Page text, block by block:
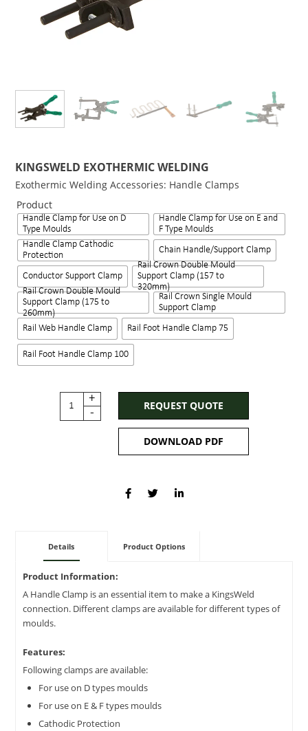
KINGSWELD EXOTHERMIC WELDING
Exothermic Welding Accessories: Handle Clamps
Product
Handle Clamp for Use on D
Type Moulds
Handle Clamp for Use on E and
F Type Moulds
Handle Clamp Cathodic
Protection
Chain Handle/Support Clamp
Conductor Support Clamp
Rail Crown Double Mould
Support Clamp (157 to
320mm)
Rail Crown Double Mould
Support Clamp (175 to
260mm)
Rail Crown Single Mould
Support Clamp
Rail Web Handle Clamp
Rail Foot Handle Clamp 75
Rail Foot Handle Clamp 100
+
-
REQUEST QUOTE
DOWNLOAD PDF
Details Product Options
Product Information:
A Handle Clamp is an essential item to make a KingsWeld
connection. Different clamps are available for different types of
moulds.
Features:
Following clamps are available:
For use on D types moulds
For use on E & F types moulds
Cathodic Protection